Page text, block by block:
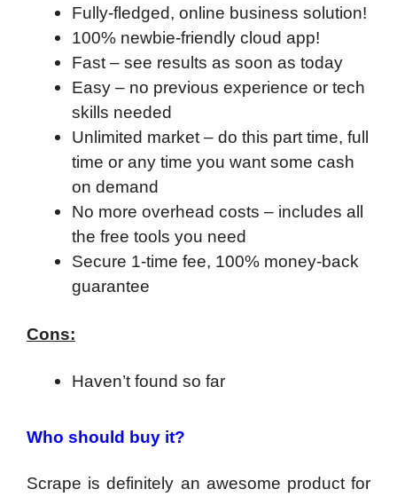
Fully-fledged, online business solution!
100% newbie-friendly cloud app!
Fast – see results as soon as today
Easy – no previous experience or tech
skills needed
Unlimited market – do this part time, full
time or any time you want some cash
on demand
No more overhead costs – includes all
the free tools you need
Secure 1-time fee, 100% money-back
guarantee
Cons:
Haven’t found so far
Who should buy it?
Scrape is definitely an awesome product for